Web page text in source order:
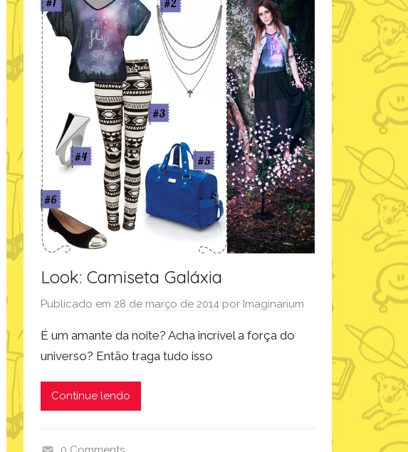
i
r
a
ç
ã
o
,
l
o
o
k
,
m
o
d
,
p
o
d
Look: Camiseta Galáxia
Publicado em 28 de março de 2014 por Imaginarium
É um amante da noite? Acha incrível a força do
universo? Então traga tudo isso
Continue lendo